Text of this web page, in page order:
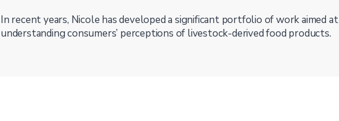
In recent years, Nicole has developed a significant portfolio of work aimed at
understanding consumers’ perceptions of livestock-derived food products.